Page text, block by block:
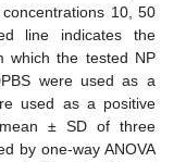
10, 50
line indicates the
which the tested NP
were used as a
used as a positive
± SD of three
by one-way ANOVA